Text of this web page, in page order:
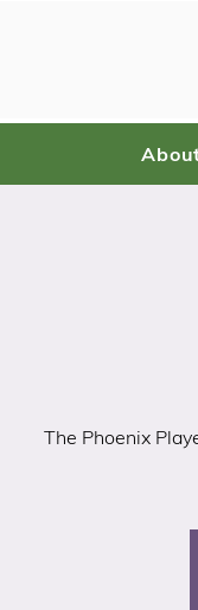
The Phoenix